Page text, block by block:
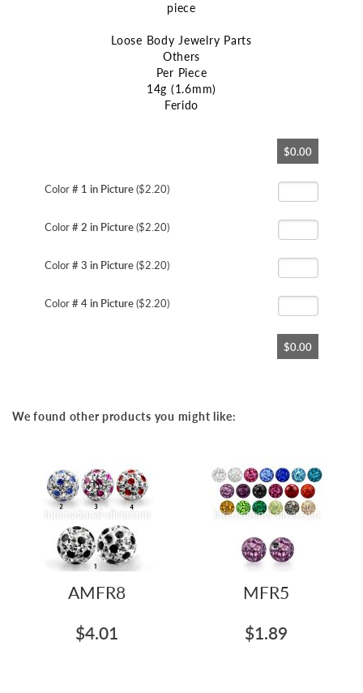
piece
Loose Body Jewelry Parts
Others
Per Piece
14g (1.6mm)
Ferido
$0.00
Color# 1 in Picture($2.20)
Color# 2 in Picture($2.20)
Color# 3 in Picture($2.20)
Color# 4 in Picture($2.20)
$0.00
We found other products you might like:
AMFR8
$4.01
MFR5
$1.89